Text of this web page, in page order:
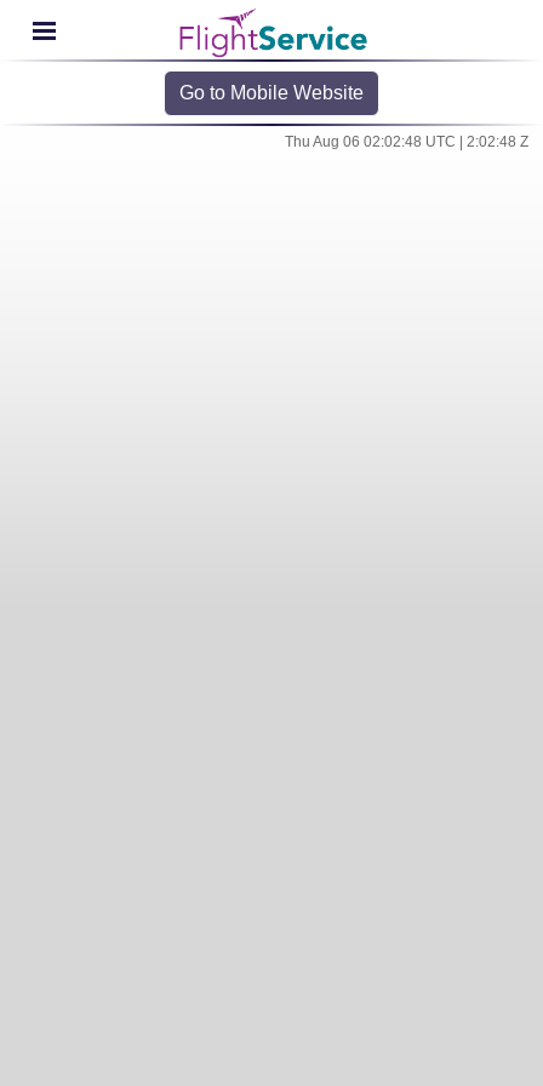
Go to Mobile Website
Thu Aug 06 02:02:48 UTC | 2:02:48 Z